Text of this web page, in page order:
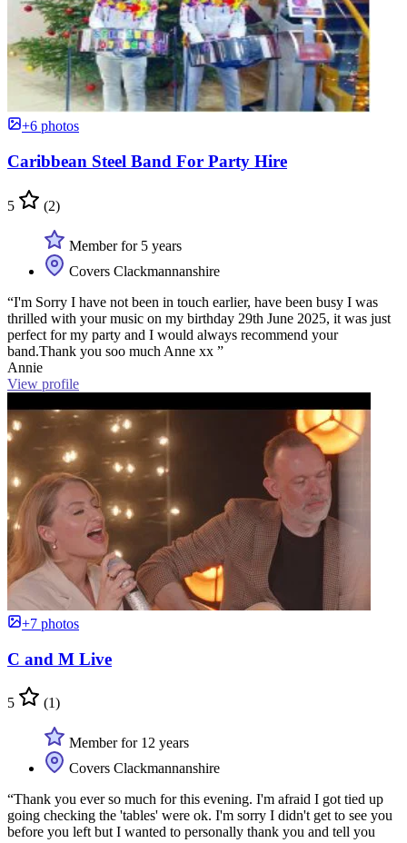
+6 photos
Caribbean Steel Band For Party Hire
5 (2)
Member for 5 years
Covers Clackmannanshire
“I'm Sorry I have not been in touch earlier, have been busy I was
thrilled with your music on my birthday 29th June 2025, it was just
perfect for my party and I would always recommend your
band.Thank you soo much Anne xx ”
Annie
View profile
+7 photos
C and M Live
5 (1)
Member for 12 years
Covers Clackmannanshire
“Thank you ever so much for this evening. I'm afraid I got tied up
going checking the 'tables' were ok. I'm sorry I didn't get to see you
before you left but I wanted to personally thank you and tell you